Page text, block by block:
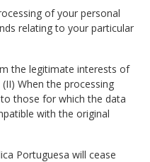
of your personal
relating to your particular
the legitimate interests of
When the processing
those for which the data
with the original
Portuguesa will cease